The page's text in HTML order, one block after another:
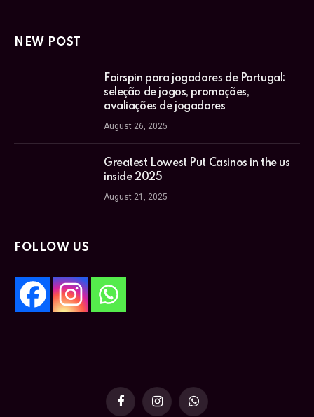
NEW POST
Fairspin para jogadores de Portugal:
seleção de jogos, promoções,
avaliações de jogadores
August 26, 2025
Greatest Lowest Put Casinos in the us
inside 2025
August 21, 2025
FOLLOW US
FacebookInstagramWhatsApp